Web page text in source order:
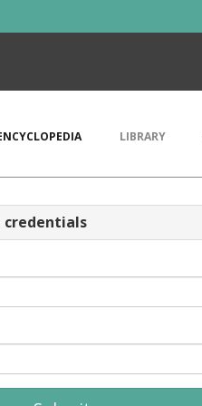
LIBRARY
credentials